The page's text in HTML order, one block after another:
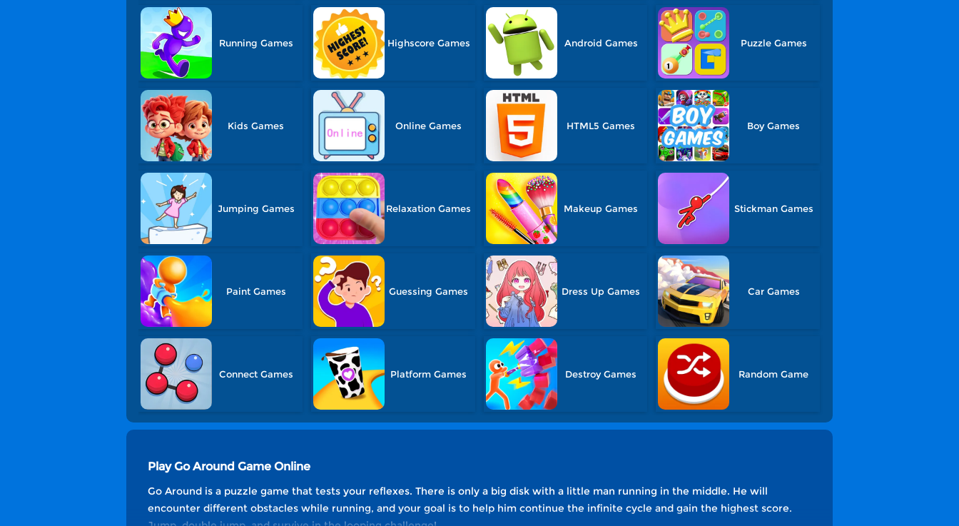
Running Games Highscore Games Android Games Puzzle Games
Kids Games Online Games HTML5 Games Boy Games
Jumping Games Relaxation Games Makeup Games Stickman Games
Paint Games Guessing Games Dress Up Games Car Games
Connect Games Platform Games Destroy Games Random Game
Play Go Around Game Online
Go Around is a puzzle game that tests your reflexes. There is only a big disk with a little man running in the middle. He will
encounter different obstacles while running, and your goal is to help him continue the infinite cycle and gain the highest score.